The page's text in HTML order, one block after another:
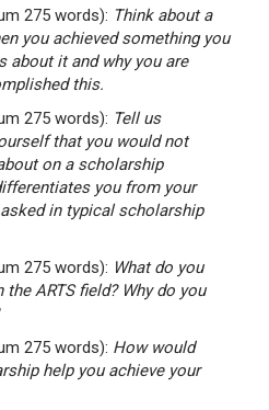
275 words): Think about a
you achieved something you
about it and why you are
this.
275 words): Tell us
that you would not
on a scholarship
you from your
in typical scholarship
275 words): What do you
ARTS field? Why do you
275 words): How would
help you achieve your